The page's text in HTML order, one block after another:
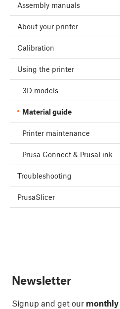
Assembly manuals
About your printer
Calibration
Using the printer
3D models
Material guide
Printer maintenance
Prusa Connect & PrusaLink
Troubleshooting
PrusaSlicer
Newsletter
Signup and get our monthly